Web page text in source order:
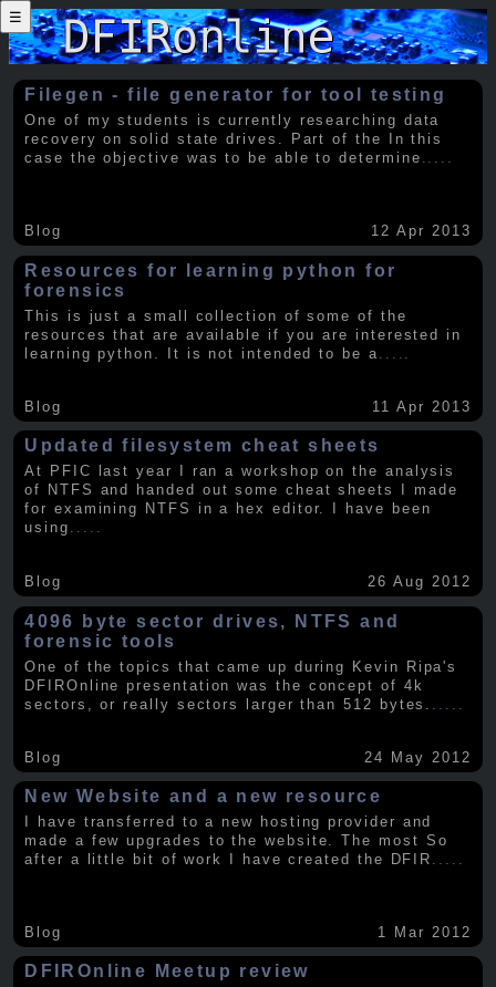
☰
Filegen - file generator for tool testing
One of my students is currently researching data
recovery on solid state drives. Part of the In this
case the objective was to be able to determine .....
Blog 12 Apr 2013
Resources for learning python for
forensics
This is just a small collection of some of the
resources that are available if you are interested in
learning python. It is not intended to be a
Blog 11 Apr 2013
Updated filesystem cheat sheets
At PFIC last year I ran a workshop on the analysis
of NTFS and handed out some cheat sheets I made
for examining NTFS in a hex editor. I have been
using .....
Blog 26 Aug 2012
4096 byte sector drives, NTFS and
forensic tools
One of the topics that came up during Kevin Ripa's
DFIROnline presentation was the concept of 4k
sectors, or really sectors larger than 512 bytes.
Blog 24 May 2012
New Website and a new resource
I have transferred to a new hosting provider and
made a few upgrades to the website. The most So
after a little bit of work I have created the DFIR
Blog 1 Mar 2012
DFIROnline Meetup review